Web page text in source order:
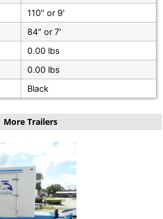
110" or 9'
84" or 7'
0.00 lbs
0.00 lbs
Black
More Trailers